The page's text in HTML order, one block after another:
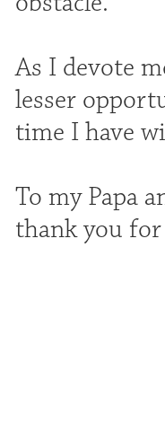
As I devote
lesser
time I have
To my Papa
thank you